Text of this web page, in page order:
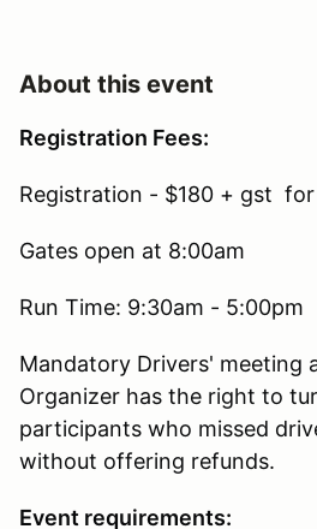
About this event
Registration Fees:
Registration - $180 + gst
Gates open at 8:00am
Run Time: 9:30am - 5:00pm
Mandatory Drivers' meeting
Organizer has the right to
participants who missed
without offering refunds.
Event requirements: